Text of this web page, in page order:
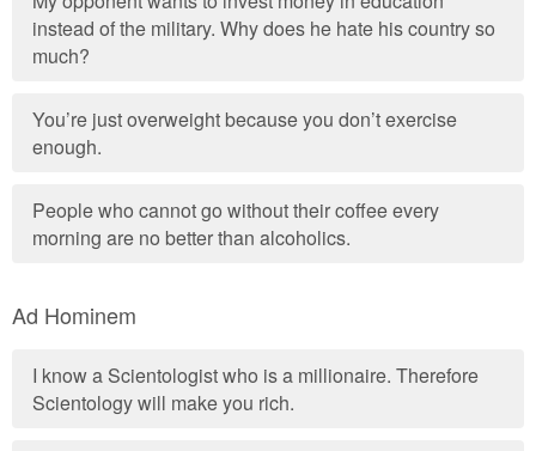
instead of the military. Why does he hate his country so
much?
You’re just overweight because you don’t exercise
enough.
People who cannot go without their coffee every
morning are no better than alcoholics.
Ad Hominem
I know a Scientologist who is a millionaire. Therefore
Scientology will make you rich.